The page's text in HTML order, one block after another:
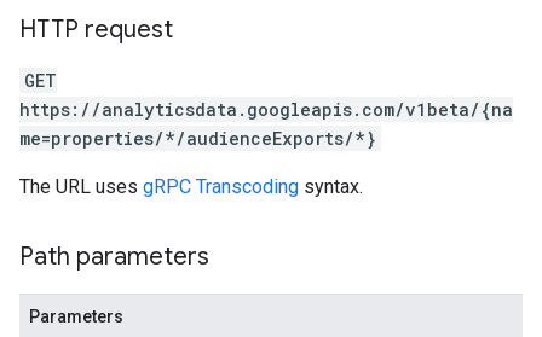
HTTP request
GET
https://analyticsdata.googleapis.com/v1beta/{na
me=properties/*/audienceExports/*}
The URL uses gRPC Transcoding syntax.
Path parameters
Parameters